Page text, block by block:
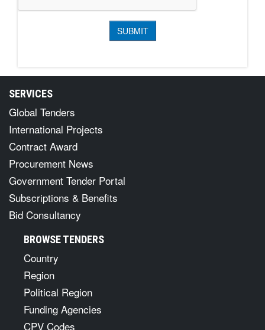
SERVICES
Global Tenders
International Projects
Contract Award
Procurement News
Government Tender Portal
Subscriptions & Benefits
Bid Consultancy
BROWSE TENDERS
Country
Region
Political Region
Funding Agencies
CPV Codes